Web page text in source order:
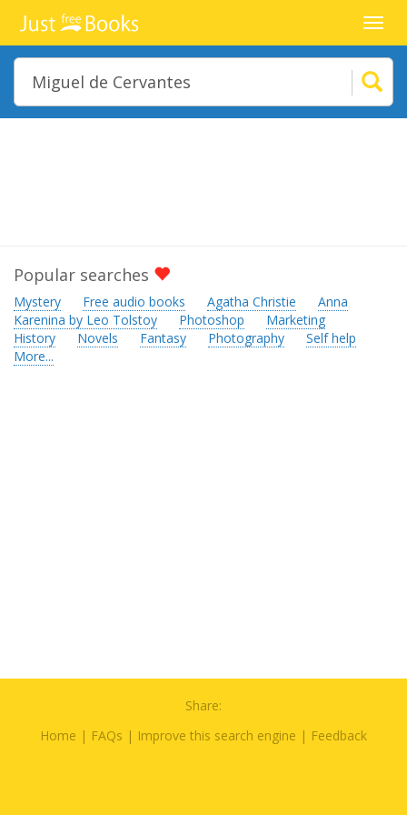
Popular searches
Mystery Free audio books Agatha Christie
Anna
Karenina by Leo Tolstoy
Photoshop
Marketing
History
Novels Fantasy Photography
Self help
More...
Share:
Home | FAQs | Improve this search engine | Feedback